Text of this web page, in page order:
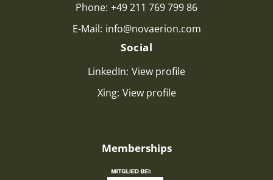
Phone: +49 211 769 799 86
E-Mail: info@novaerion.com
Social
LinkedIn: View profile
Xing: View profile
Memberships